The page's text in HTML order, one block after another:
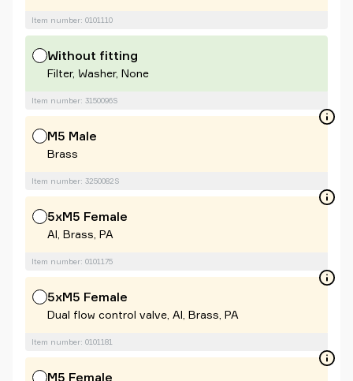
Item number: 0101110
Without fitting
Filter, Washer, None
Item number: 3150096S
M5 Male
Brass
Item number: 3250082S
5xM5 Female
Al, Brass, PA
Item number: 0101175
5xM5 Female
Dual flow control valve, Al, Brass, PA
Item number: 0101181
M5 Female